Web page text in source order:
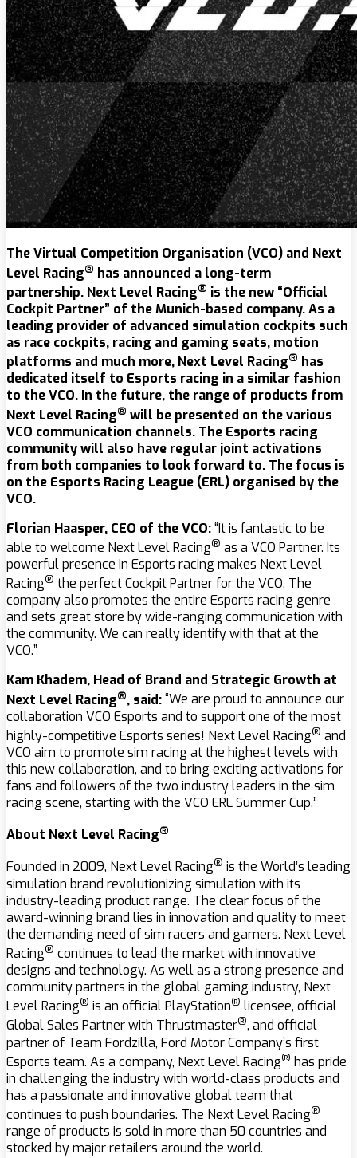
The Virtual Competition Organisation (VCO) and Next
Level Racing® has announced a long-term
partnership. Next Level Racing® is the new “Official
Cockpit Partner” of the Munich-based company. As a
leading provider of advanced simulation cockpits such
as race cockpits, racing and gaming seats, motion
platforms and much more, Next Level Racing® has
dedicated itself to Esports racing in a similar fashion
to the VCO. In the future, the range of products from
Next Level Racing® will be presented on the various
VCO communication channels. The Esports racing
community will also have regular joint activations
from both companies to look forward to. The focus is
on the Esports Racing League (ERL) organised by the
VCO.
Florian Haasper, CEO of the VCO:“It is fantastic to be
able to welcome Next Level Racing® as a VCO Partner. Its
powerful presence in Esports racing makes Next Level
Racing® the perfect Cockpit Partner for the VCO. The
company also promotes the entire Esports racing genre
and sets great store by wide-ranging communication with
the community. We can really identify with that at the
VCO.”
Kam Khadem, Head of Brand and Strategic Growth at
Next Level Racing®, said:“We are proud to announce our
collaboration VCO Esports and to support one of the most
highly-competitive Esports series! Next Level Racing® and
VCO aim to promote sim racing at the highest levels with
this new collaboration, and to bring exciting activations for
fans and followers of the two industry leaders in the sim
racing scene, starting with the VCO ERL Summer Cup.”
About Next Level Racing®
Founded in 2009, Next Level Racing® is the World’s leading
simulation brand revolutionizing simulation with its
industry-leading product range. The clear focus of the
award-winning brand lies in innovation and quality to meet
the demanding need of sim racers and gamers. Next Level
Racing® continues to lead the market with innovative
designs and technology. As well as a strong presence and
community partners in the global gaming industry, Next
Level Racing® is an official PlayStation® licensee, official
Global Sales Partner with Thrustmaster®, and official
partner of Team Fordzilla, Ford Motor Company’s first
Esports team. As a company, Next Level Racing® has pride
in challenging the industry with world-class products and
has a passionate and innovative global team that
continues to push boundaries. The Next Level Racing®
range of products is sold in more than 50 countries and
stocked by major retailers around the world.